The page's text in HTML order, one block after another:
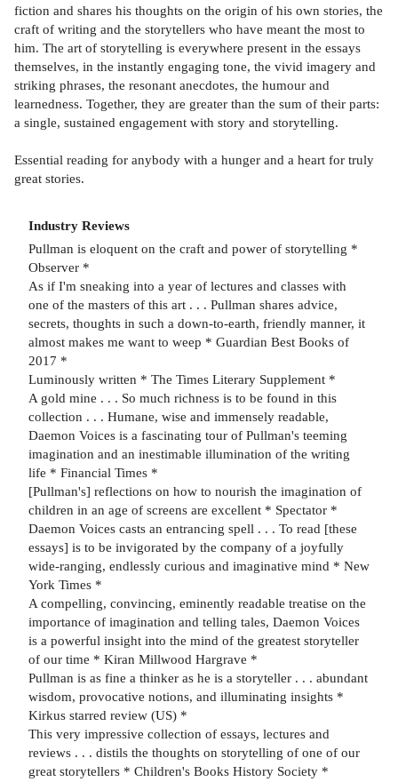
fiction and shares his thoughts on the origin of his own stories, the
craft of writing and the storytellers who have meant the most to
him. The art of storytelling is everywhere present in the essays
themselves, in the instantly engaging tone, the vivid imagery and
striking phrases, the resonant anecdotes, the humour and
learnedness. Together, they are greater than the sum of their parts:
a single, sustained engagement with story and storytelling.
Essential reading for anybody with a hunger and a heart for truly
great stories.
Industry Reviews
Pullman is eloquent on the craft and power of storytelling *
Observer *
As if I'm sneaking into a year of lectures and classes with
one of the masters of this art . . . Pullman shares advice,
secrets, thoughts in such a down-to-earth, friendly manner, it
almost makes me want to weep * Guardian Best Books of
2017 *
Luminously written * The Times Literary Supplement *
A gold mine . . . So much richness is to be found in this
collection . . . Humane, wise and immensely readable,
Daemon Voices is a fascinating tour of Pullman's teeming
imagination and an inestimable illumination of the writing
life * Financial Times *
[Pullman's] reflections on how to nourish the imagination of
children in an age of screens are excellent * Spectator *
Daemon Voices casts an entrancing spell . . . To read [these
essays] is to be invigorated by the company of a joyfully
wide-ranging, endlessly curious and imaginative mind * New
York Times *
A compelling, convincing, eminently readable treatise on the
importance of imagination and telling tales, Daemon Voices
is a powerful insight into the mind of the greatest storyteller
of our time * Kiran Millwood Hargrave *
Pullman is as fine a thinker as he is a storyteller . . . abundant
wisdom, provocative notions, and illuminating insights *
Kirkus starred review (US) *
This very impressive collection of essays, lectures and
reviews . . . distils the thoughts on storytelling of one of our
great storytellers * Children's Books History Society *